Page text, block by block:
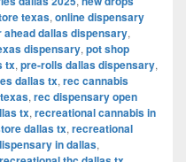
texas, online dispensary
ahead dallas dispensary,
dispensary, pot shop
tx, pre-rolls dallas dispensary,
dallas tx, rec cannabis
, rec dispensary open
tx, recreational cannabis in
dallas tx, recreational
in dallas,